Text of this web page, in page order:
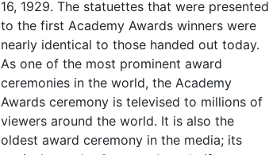
16, 1929. The statuettes that were presented
to the first Academy Awards winners were
nearly identical to those handed out today.
As one of the most prominent award
ceremonies in the world, the Academy
Awards ceremony is televised to millions of
viewers around the world. It is also the
oldest award ceremony in the media; its